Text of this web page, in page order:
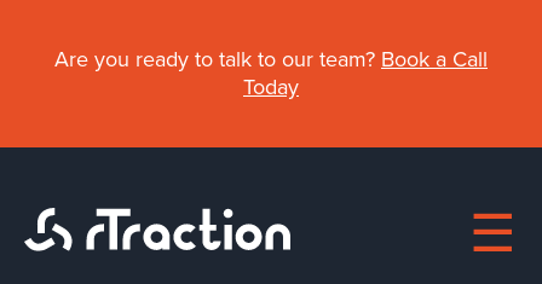
Are you ready to talk to our team? Book a Call
Today